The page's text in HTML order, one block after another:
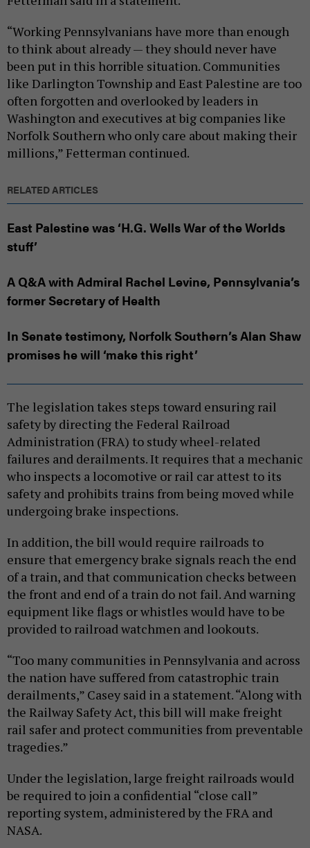
“Working Pennsylvanians have more than enough
to think about already — they should never have
been put in this horrible situation. Communities
like Darlington Township and East Palestine are too
often forgotten and overlooked by leaders in
Washington and executives at big companies like
Norfolk Southern who only care about making their
millions,” Fetterman continued.
RELATED ARTICLES
East Palestine was ‘H.G. Wells War of the Worlds
stuff’
A Q&A with Admiral Rachel Levine, Pennsylvania’s
former Secretary of Health
In Senate testimony, Norfolk Southern’s Alan Shaw
promises he will ‘make this right’
The legislation takes steps toward ensuring rail
safety by directing the Federal Railroad
Administration (FRA) to study wheel-related
failures and derailments. It requires that a mechanic
who inspects a locomotive or rail car attest to its
safety and prohibits trains from being moved while
undergoing brake inspections.
In addition, the bill would require railroads to
ensure that emergency brake signals reach the end
of a train, and that communication checks between
the front and end of a train do not fail. And warning
equipment like flags or whistles would have to be
provided to railroad watchmen and lookouts.
“Too many communities in Pennsylvania and across
the nation have suffered from catastrophic train
derailments,” Casey said in a statement. “Along with
the Railway Safety Act, this bill will make freight
rail safer and protect communities from preventable
tragedies.”
Under the legislation, large freight railroads would
be required to join a confidential “close call”
reporting system, administered by the FRA and
NASA.